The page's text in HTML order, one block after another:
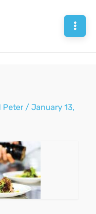
Peter /January 13,